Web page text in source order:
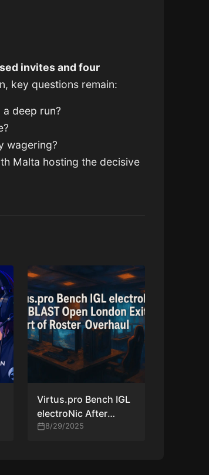
invites and four
key questions remain:
deep run?
wagering?
Malta hosting the decisive
Virtus.pro Bench IGL
electroNic After
BLAST Open London
8/29/2025